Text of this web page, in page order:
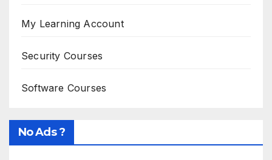
My Learning Account
Security Courses
Software Courses
No Ads ?